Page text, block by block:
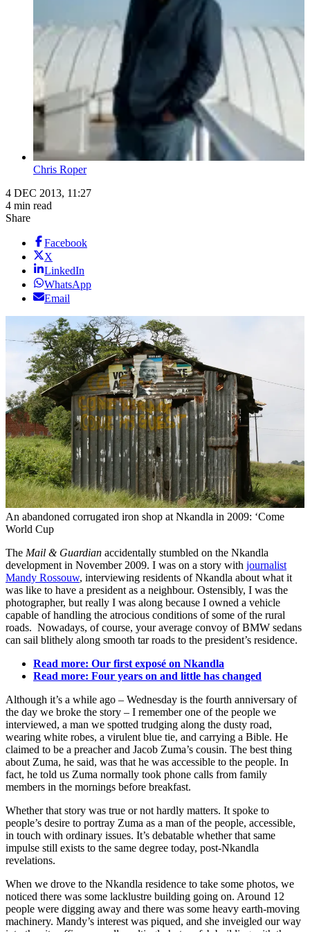
Chris Roper
4 DEC 2013, 11:27
4 min read
Share
Facebook
X
LinkedIn
WhatsApp
Email
An abandoned corrugated iron shop at Nkandla in 2009: ‘Come
World Cup
The Mail & Guardian accidentally stumbled on the Nkandla
development in November 2009. I was on a story with journalist
Mandy Rossouw, interviewing residents of Nkandla about what it
was like to have a president as a neighbour. Ostensibly, I was the
photographer, but really I was along because I owned a vehicle
capable of handling the atrocious conditions of some of the rural
roads. Nowadays, of course, your average convoy of BMW sedans
can sail blithely along smooth tar roads to the president’s residence.
Read more: Our first exposé on Nkandla
Read more: Four years on and little has changed
Although it’s a while ago – Wednesday is the fourth anniversary of
the day we broke the story – I remember one of the people we
interviewed, a man we spotted trudging along the dusty road,
wearing white robes, a virulent blue tie, and carrying a Bible. He
claimed to be a preacher and Jacob Zuma’s cousin. The best thing
about Zuma, he said, was that he was accessible to the people. In
fact, he told us Zuma normally took phone calls from family
members in the mornings before breakfast.
Whether that story was true or not hardly matters. It spoke to
people’s desire to portray Zuma as a man of the people, accessible,
in touch with ordinary issues. It’s debatable whether that same
impulse still exists to the same degree today, post-Nkandla
revelations.
When we drove to the Nkandla residence to take some photos, we
noticed there was some lacklustre building going on. Around 12
people were digging away and there was some heavy earth-moving
machinery. Mandy’s interest was piqued, and she inveigled our way